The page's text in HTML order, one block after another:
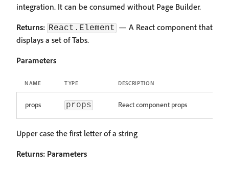
integration. It can be consumed without Page Builder.
Returns: React.Element — A React component that
displays a set of Tabs.
Parameters
NAME TYPE DESCRIPTION
props props React component props
Upper case the first letter of a string
Returns: Parameters